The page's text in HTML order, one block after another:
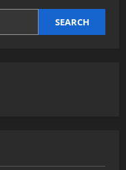
SEARCH